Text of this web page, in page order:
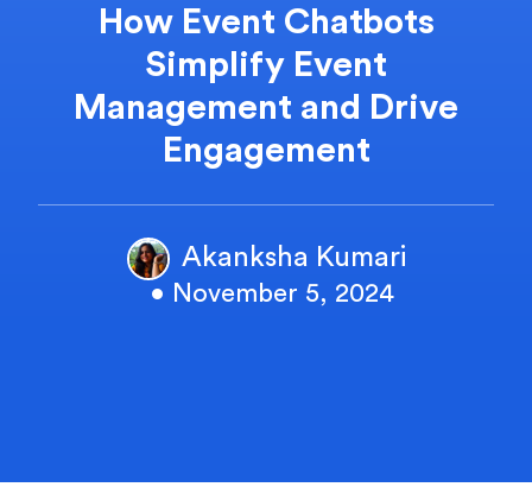
How Event Chatbots
Simplify Event
Management and Drive
Engagement
Akanksha Kumari
• November 5, 2024